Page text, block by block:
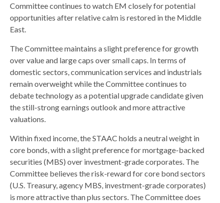
Committee continues to watch EM closely for potential
opportunities after relative calm is restored in the Middle
East.
The Committee maintains a slight preference for growth
over value and large caps over small caps. In terms of
domestic sectors, communication services and industrials
remain overweight while the Committee continues to
debate technology as a potential upgrade candidate given
the still-strong earnings outlook and more attractive
valuations.
Within fixed income, the STAAC holds a neutral weight in
core bonds, with a slight preference for mortgage-backed
securities (MBS) over investment-grade corporates. The
Committee believes the risk-reward for core bond sectors
(U.S. Treasury, agency MBS, investment-grade corporates)
is more attractive than plus sectors. The Committee does